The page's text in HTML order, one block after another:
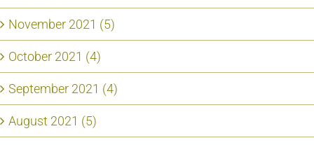
November 2021 (5)
October 2021 (4)
September 2021 (4)
August 2021 (5)